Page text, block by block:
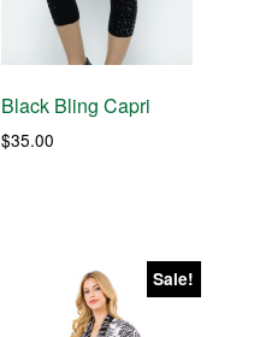
Black Bling Capri
$35.00
Sale!